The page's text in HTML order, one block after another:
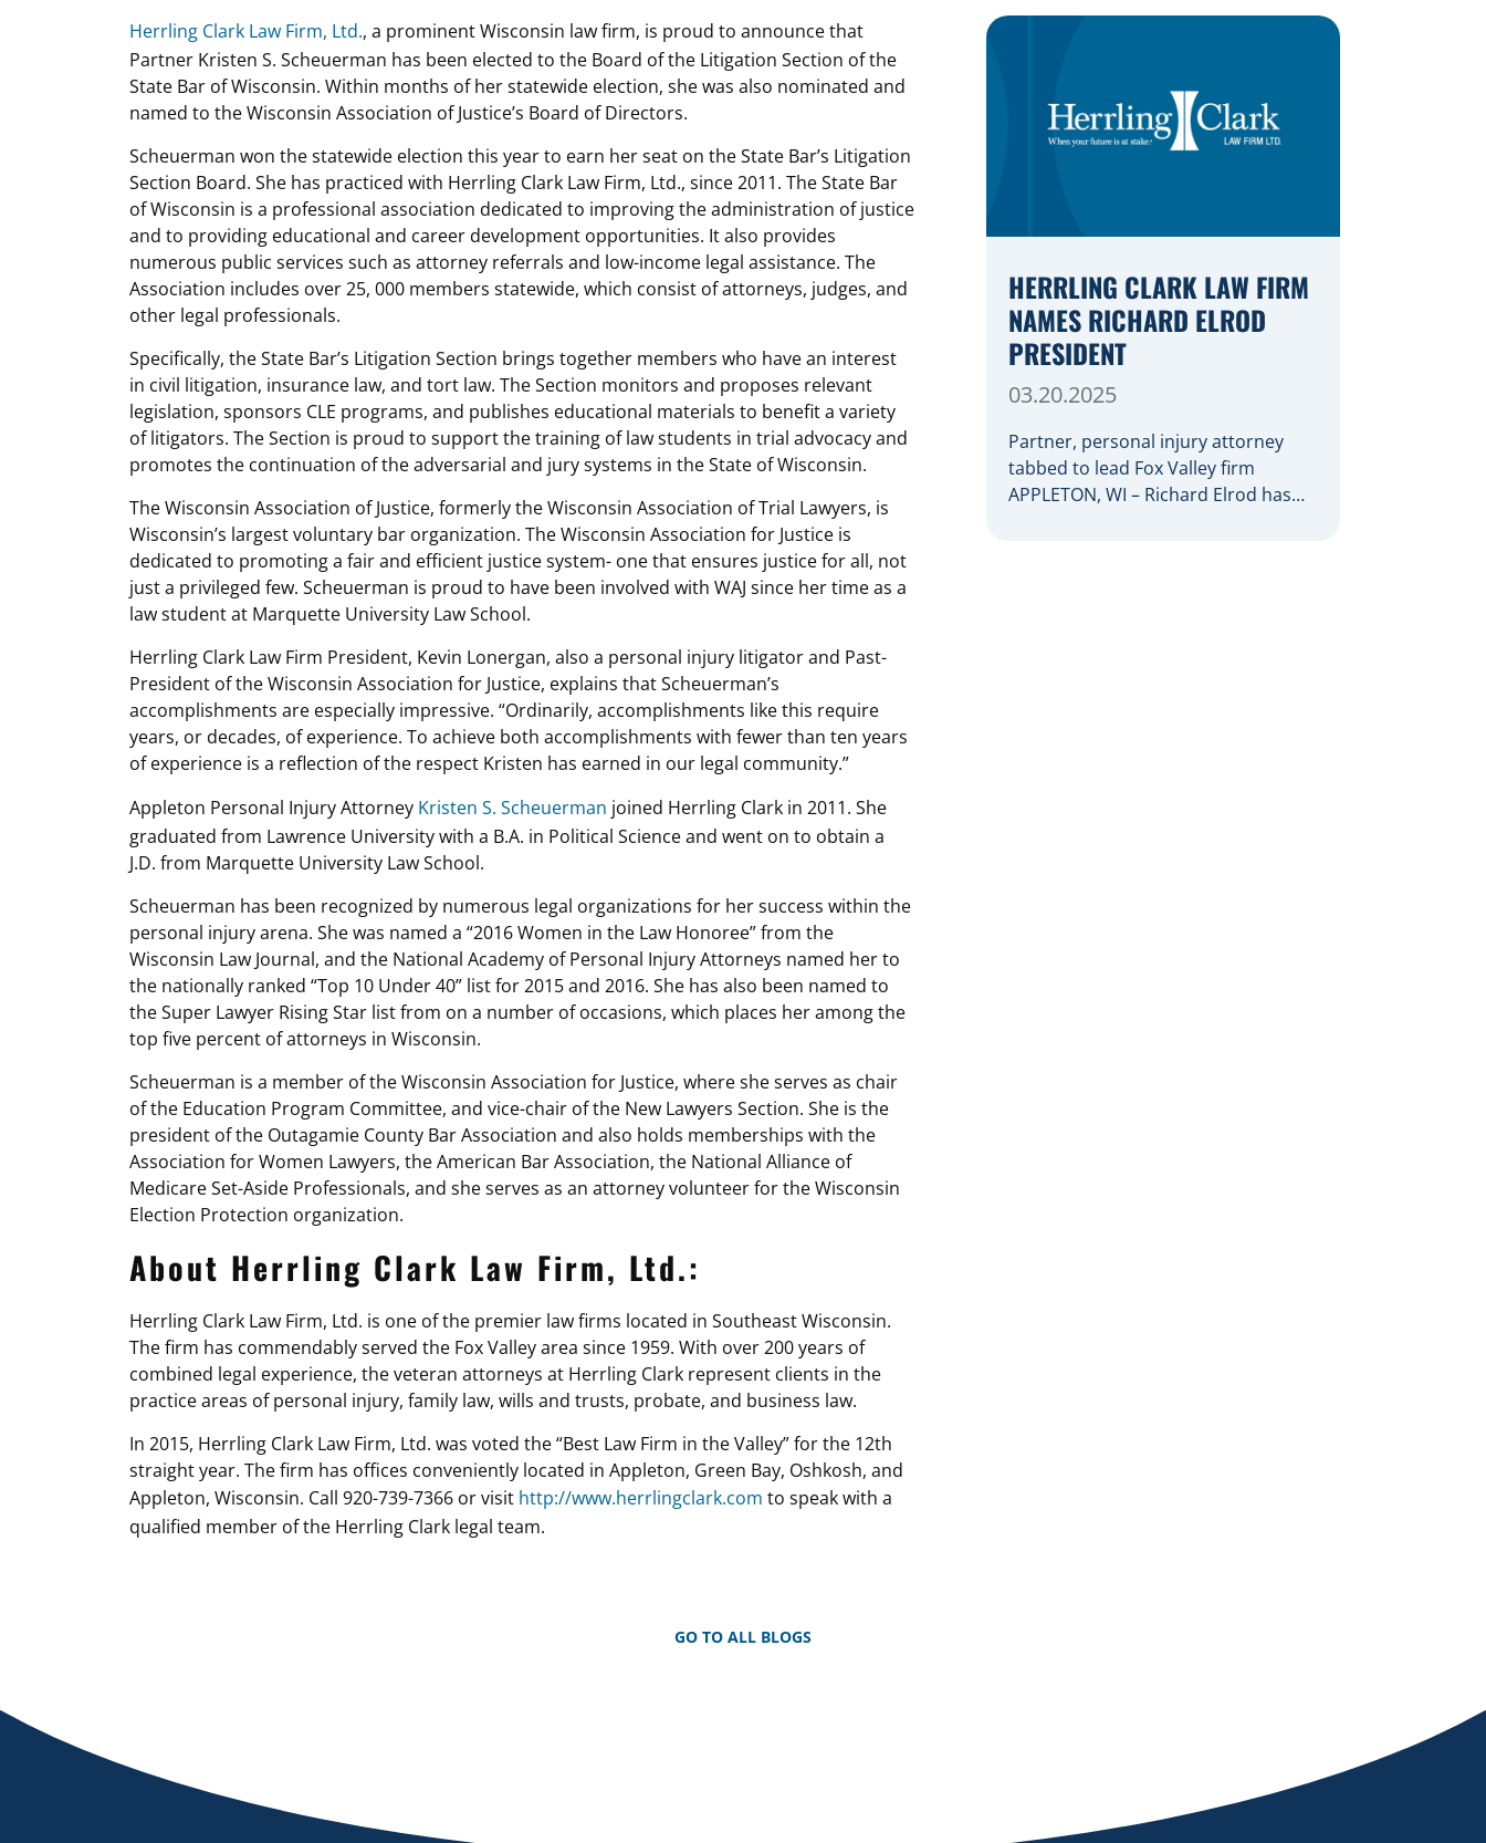
Herrling Clark Law Firm, Ltd., a prominent Wisconsin law firm, is proud to announce that
Partner Kristen S. Scheuerman has been elected to the Board of the Litigation Section of the
State Bar of Wisconsin. Within months of her statewide election, she was also nominated and
named to the Wisconsin Association of Justice’s Board of Directors.
Scheuerman won the statewide election this year to earn her seat on the State Bar’s Litigation
Section Board. She has practiced with Herrling Clark Law Firm, Ltd., since 2011. The State Bar
of Wisconsin is a professional association dedicated to improving the administration of justice
and to providing educational and career development opportunities. It also provides
numerous public services such as attorney referrals and low-income legal assistance. The
Association includes over 25, 000 members statewide, which consist of attorneys, judges, and
other legal professionals.
Specifically, the State Bar’s Litigation Section brings together members who have an interest
in civil litigation, insurance law, and tort law. The Section monitors and proposes relevant
legislation, sponsors CLE programs, and publishes educational materials to benefit a variety
of litigators. The Section is proud to support the training of law students in trial advocacy and
promotes the continuation of the adversarial and jury systems in the State of Wisconsin.
The Wisconsin Association of Justice, formerly the Wisconsin Association of Trial Lawyers, is
Wisconsin’s largest voluntary bar organization. The Wisconsin Association for Justice is
dedicated to promoting a fair and efficient justice system- one that ensures justice for all, not
just a privileged few. Scheuerman is proud to have been involved with WAJ since her time as a
law student at Marquette University Law School.
Herrling Clark Law Firm President, Kevin Lonergan, also a personal injury litigator and Past-
President of the Wisconsin Association for Justice, explains that Scheuerman’s
accomplishments are especially impressive. “Ordinarily, accomplishments like this require
years, or decades, of experience. To achieve both accomplishments with fewer than ten years
of experience is a reflection of the respect Kristen has earned in our legal community.”
Appleton Personal Injury Attorney Kristen S. Scheuerman joined Herrling Clark in 2011. She
graduated from Lawrence University with a B.A. in Political Science and went on to obtain a
J.D. from Marquette University Law School.
Scheuerman has been recognized by numerous legal organizations for her success within the
personal injury arena. She was named a “2016 Women in the Law Honoree” from the
Wisconsin Law Journal, and the National Academy of Personal Injury Attorneys named her to
the nationally ranked “Top 10 Under 40” list for 2015 and 2016. She has also been named to
the Super Lawyer Rising Star list from on a number of occasions, which places her among the
top five percent of attorneys in Wisconsin.
Scheuerman is a member of the Wisconsin Association for Justice, where she serves as chair
of the Education Program Committee, and vice-chair of the New Lawyers Section. She is the
president of the Outagamie County Bar Association and also holds memberships with the
Association for Women Lawyers, the American Bar Association, the National Alliance of
Medicare Set-Aside Professionals, and she serves as an attorney volunteer for the Wisconsin
Election Protection organization.
About Herrling Clark Law Firm, Ltd.:
Herrling Clark Law Firm, Ltd. is one of the premier law firms located in Southeast Wisconsin.
The firm has commendably served the Fox Valley area since 1959. With over 200 years of
combined legal experience, the veteran attorneys at Herrling Clark represent clients in the
practice areas of personal injury, family law, wills and trusts, probate, and business law.
In 2015, Herrling Clark Law Firm, Ltd. was voted the “Best Law Firm in the Valley” for the 12th
straight year. The firm has offices conveniently located in Appleton, Green Bay, Oshkosh, and
Appleton, Wisconsin. Call 920-739-7366 or visit http://www.herrlingclark.com to speak with a
qualified member of the Herrling Clark legal team.
consecutive year that an Appleton
Best of the Valley. Herrling […]
HERRLING CLARK LAW FIRM
NAMES RICHARD ELROD
PRESIDENT
03.20.2025
Partner, personal injury attorney
tabbed to lead Fox Valley firm
APPLETON, WI – Richard Elrod has
GO TO ALL BLOGS